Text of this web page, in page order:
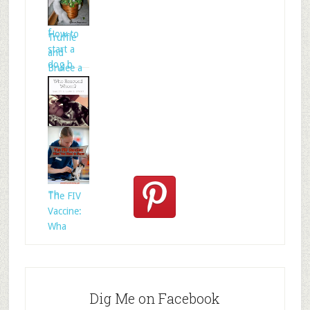
folklore is
fTruffle
and
Brulee a
How to
start a
dog b
Who
Rescued
Whom?
Th
The FIV
Vaccine:
Wha
Dig Me on Facebook